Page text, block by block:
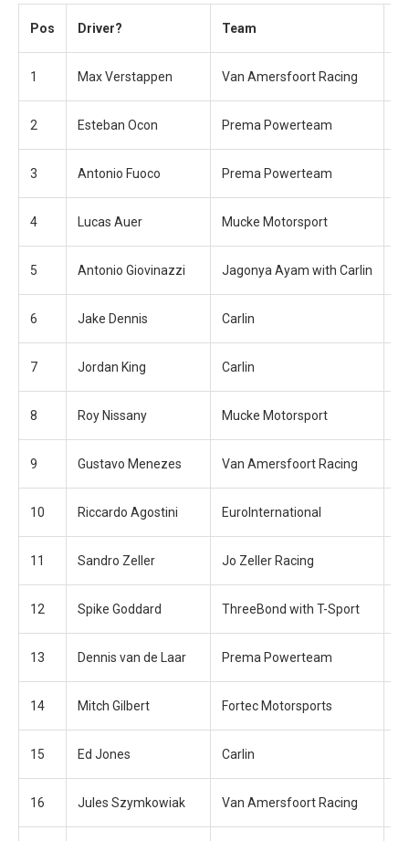
Pos Driver? Team
1 Max Verstappen Van Amersfoort Racing
2 Esteban Ocon Prema Powerteam
3 Antonio Fuoco Prema Powerteam
4 Lucas Auer Mucke Motorsport
5 Antonio Giovinazzi Jagonya Ayam with Carlin
6 Jake Dennis Carlin
7 Jordan King Carlin
8 Roy Nissany Mucke Motorsport
9 Gustavo Menezes Van Amersfoort Racing
10 Riccardo Agostini EuroInternational
11 Sandro Zeller Jo Zeller Racing
12 Spike Goddard ThreeBond with T-Sport
13 Dennis van de Laar Prema Powerteam
14 Mitch Gilbert Fortec Motorsports
15 Ed Jones Carlin
16 Jules Szymkowiak Van Amersfoort Racing